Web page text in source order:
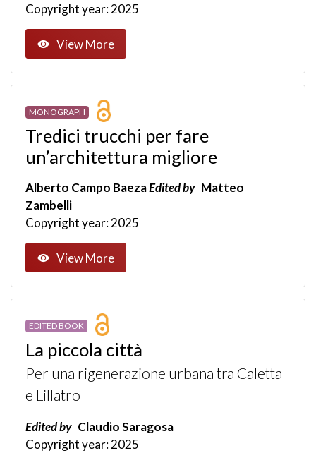
Copyright year: 2025
View More
MONOGRAPH
Tredici trucchi per fare
un’architettura migliore
Alberto Campo BaezaEdited by Matteo
Zambelli
Copyright year: 2025
View More
EDITED BOOK
La piccola città
Per una rigenerazione urbana tra Caletta
e Lillatro
Edited by Claudio Saragosa
Copyright year: 2025